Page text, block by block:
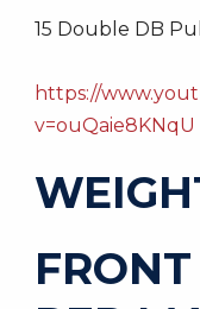
15 Double DB
https://
v=ouQaie8KNqU